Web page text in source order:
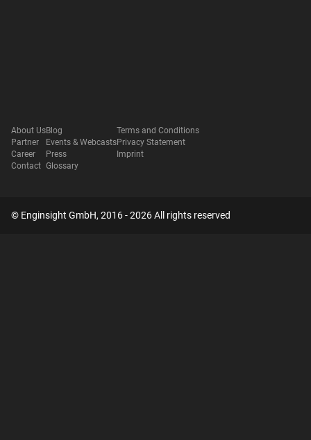
About Us
Partner
Career
Contact
Blog
Events & Webcasts
Press
Glossary
Terms and Conditions
Privacy Statement
Imprint
© Enginsight GmbH, 2016 - 2026 All rights reserved